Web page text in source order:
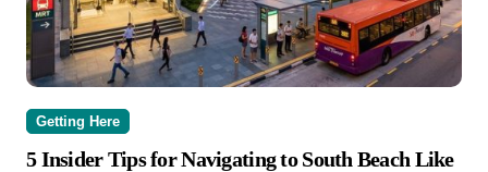
Getting Here
5 Insider Tips for Navigating to South Beach Like